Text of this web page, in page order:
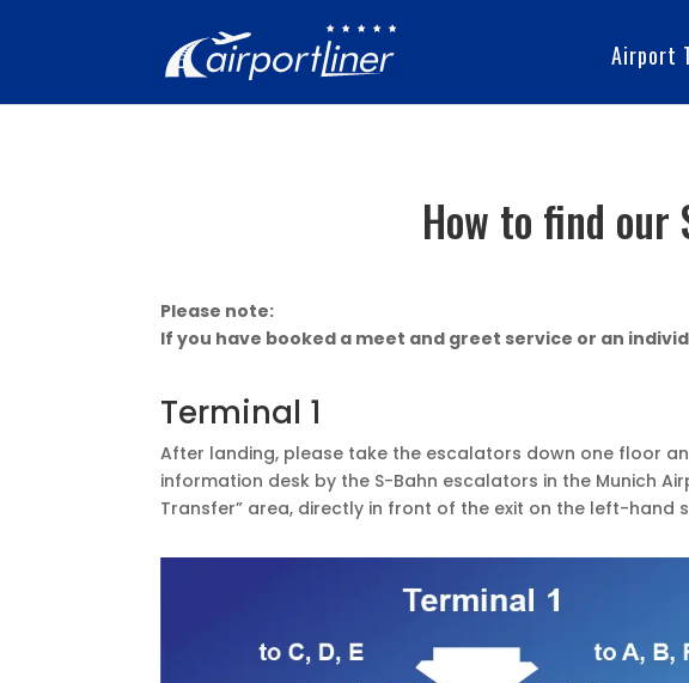
Airport
How to find our
Please note:
If you have booked a meet and greet service or an
Terminal 1
After landing, please take the escalators down one floor
information desk by the S-Bahn escalators in the Munich
Transfer” area, directly in front of the exit on the left-hand